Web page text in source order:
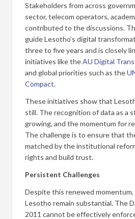
Stakeholders from across
sector, telecom operators,
contributed to the discussions.
guide Lesotho’s digital
three to five years and is closely
initiatives like theAU Digital
and global priorities such as the
Compact.
These initiatives show that
still. The recognition of data as a
growing, and the momentum for
The challenge is to ensure that
matched by the institutional
rights and build trust.
Persistent Challenges
Despite this renewed
Lesotho remain substantial. The
2011 cannot be effectively